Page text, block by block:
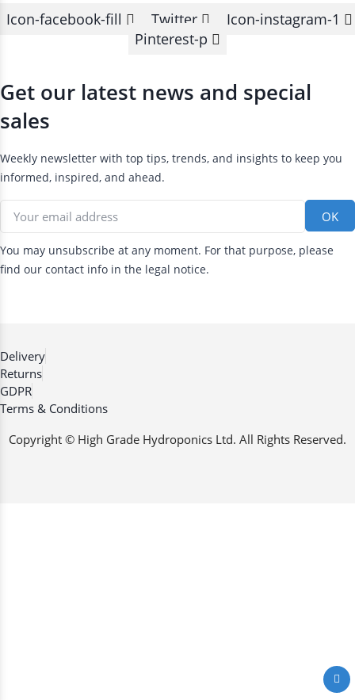
Icon-facebook-fill Twitter
Icon-instagram-1
Pinterest-p
Get our latest news and special
sales
Weekly newsletter with top tips, trends, and insights to keep you
informed, inspired, and ahead.
You may unsubscribe at any moment. For that purpose, please
find our contact info in the legal notice.
Delivery
Returns
GDPR
Terms & Conditions
Copyright © High Grade Hydroponics Ltd. All Rights Reserved.